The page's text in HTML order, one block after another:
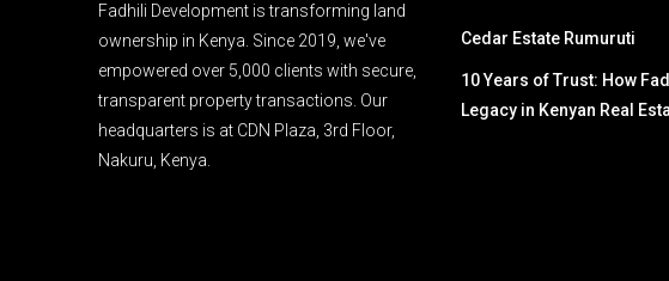
Fadhili Development is transforming land
ownership in Kenya. Since 2019, we've
empowered over 5,000 clients with secure,
transparent property transactions. Our
headquarters is at CDN Plaza, 3rd Floor,
Nakuru, Kenya.
Cedar Estate Rumuruti
10 Years of Trust: How
Legacy in Kenyan Real